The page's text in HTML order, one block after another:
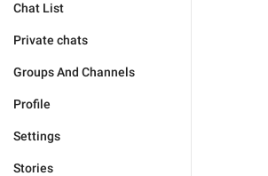
Chat List
Private chats
Groups And Channels
Profile
Settings
Stories